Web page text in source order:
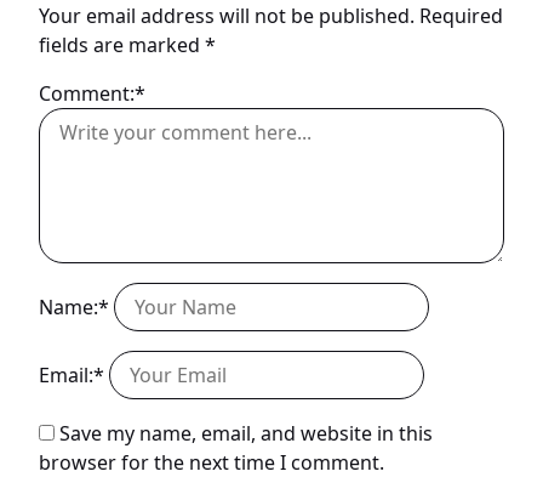
Your email address will not be published. Required
fields are marked *
Comment:*
Name:*
Email:*
Save my name, email, and website in this
browser for the next time I comment.